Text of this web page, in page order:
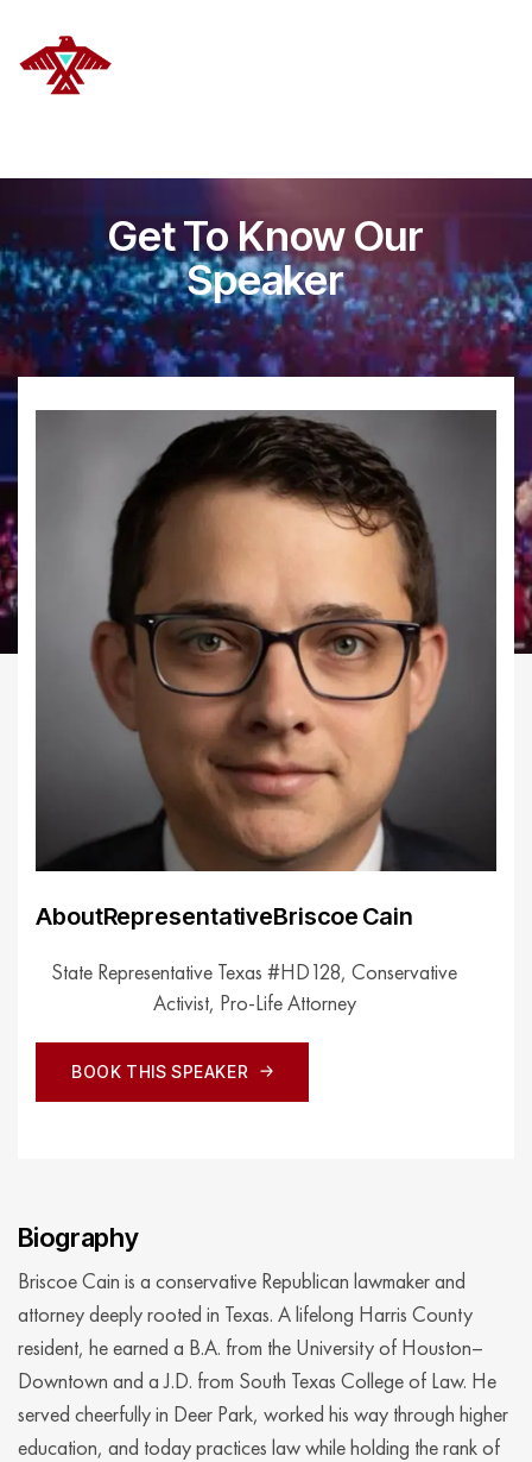
Get To Know Our
Speaker
AboutRepresentativeBriscoe Cain
State Representative Texas #HD128, Conservative
Activist, Pro-Life Attorney
BOOK THIS SPEAKER
BOOK THIS SPEAKER
Biography
Briscoe Cain is a conservative Republican lawmaker and
attorney deeply rooted in Texas. A lifelong Harris County
resident, he earned a B.A. from the University of Houston–
Downtown and a J.D. from South Texas College of Law. He
served cheerfully in Deer Park, worked his way through higher
education, and today practices law while holding the rank of